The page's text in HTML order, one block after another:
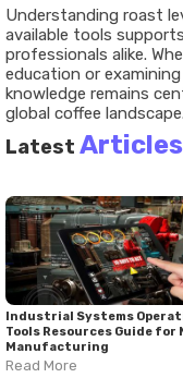
Understanding roast
available tools
professionals alike.
education or
knowledge remains
global coffee landscape.
Latest Articles
Industrial Systems
Tools Resources Guide for
Manufacturing
Read More